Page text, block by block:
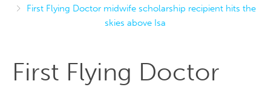
First Flying Doctor midwife scholarship recipient hits the
skies above Isa
First Flying Doctor